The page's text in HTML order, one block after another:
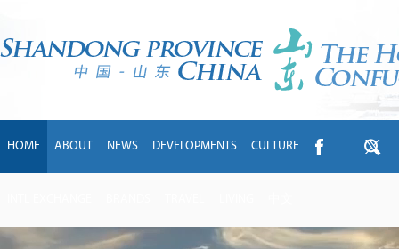
HOME ABOUT NEWS DEVELOPMENTS CULTURE